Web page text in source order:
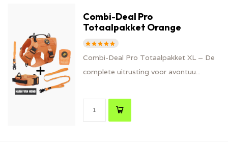
Combi-Deal Pro
Totaalpakket Orange
Combi-Deal Pro Totaalpakket XL – De
complete uitrusting voor avontuu...